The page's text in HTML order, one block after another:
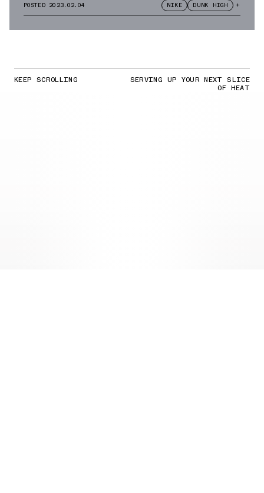
POSTED 2023.02.04 NIKE DUNK HIGH +
KEEP SCROLLING SERVING UP YOUR NEXT SLICE
OF HEAT